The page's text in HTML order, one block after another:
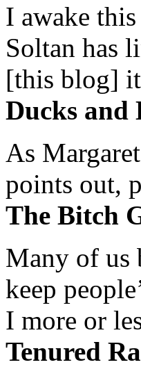
I awake
Soltan has
[this blog]
Ducks and
As
points out,
The Bitch
Many of us
keep
I more or
Tenured